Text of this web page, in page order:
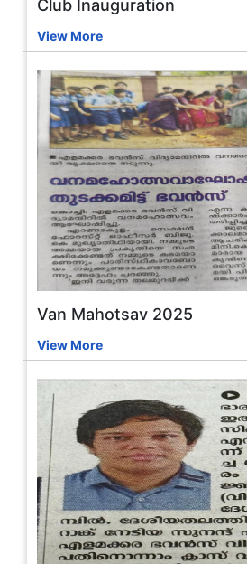
Club Inauguration
View More
Van Mahotsav 2025
View More